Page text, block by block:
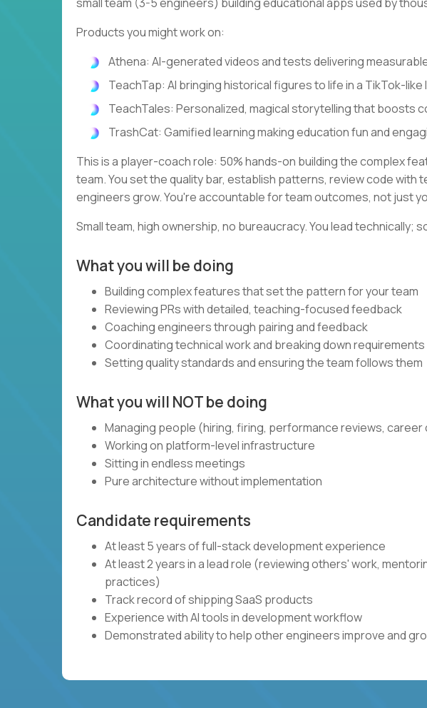
Products you might work on:
Athena: AI-generated videos and tests delivering
TeachTap: AI bringing historical figures to life in a TikTok-
TeachTales: Personalized, magical storytelling that boosts
TrashCat: Gamified learning making education fun and
This is a player-coach role: 50% hands-on building the complex
team. You set the quality bar, establish patterns, review code with
engineers grow. You're accountable for team outcomes, not just
Small team, high ownership, no bureaucracy. You lead technically;
What you will be doing
Building complex features that set the pattern for your team
Reviewing PRs with detailed, teaching-focused feedback
Coaching engineers through pairing and feedback
Coordinating technical work and breaking down requirements
Setting quality standards and ensuring the team follows them
What you will NOT be doing
Managing people (hiring, firing, performance reviews,
Working on platform-level infrastructure
Sitting in endless meetings
Pure architecture without implementation
Candidate requirements
At least 5 years of full-stack development experience
At least 2 years in a lead role (reviewing others' work,
practices)
Track record of shipping SaaS products
Experience with AI tools in development workflow
Demonstrated ability to help other engineers improve and